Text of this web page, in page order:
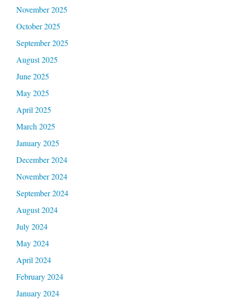
November 2025
October 2025
September 2025
August 2025
June 2025
May 2025
April 2025
March 2025
January 2025
December 2024
November 2024
September 2024
August 2024
July 2024
May 2024
April 2024
February 2024
January 2024